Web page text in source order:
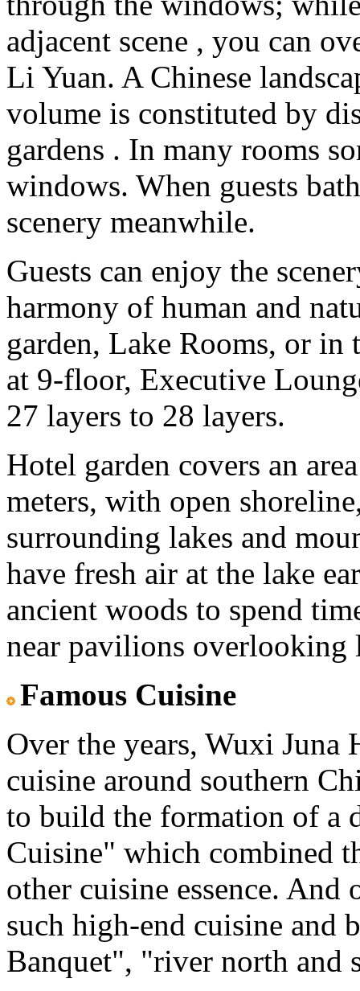
adjacent scene , you can
Li Yuan. A Chinese
volume is constituted by
gardens . In many rooms
windows. When guests
scenery meanwhile.
Guests can enjoy the
harmony of human and
garden, Lake Rooms, or in
at 9-floor, Executive
27 layers to 28 layers.
Hotel garden covers an
meters, with open
surrounding lakes and
have fresh air at the lake
ancient woods to spend
near pavilions overlooking
Famous Cuisine
Over the years, Wuxi
cuisine around southern
to build the formation of a
Cuisine" which combined
other cuisine essence. And
such high-end cuisine and
Banquet", "river north and